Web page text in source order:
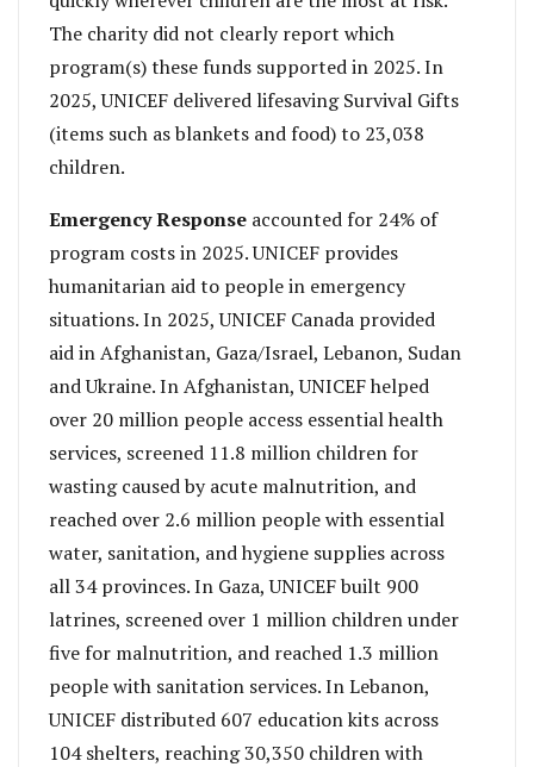
The charity did not clearly report which
program(s) these funds supported in 2025. In
2025, UNICEF delivered lifesaving Survival Gifts
(items such as blankets and food) to 23,038
children.
Emergency Response accounted for 24% of
program costs in 2025. UNICEF provides
humanitarian aid to people in emergency
situations. In 2025, UNICEF Canada provided
aid in Afghanistan, Gaza/Israel, Lebanon, Sudan
and Ukraine. In Afghanistan, UNICEF helped
over 20 million people access essential health
services, screened 11.8 million children for
wasting caused by acute malnutrition, and
reached over 2.6 million people with essential
water, sanitation, and hygiene supplies across
all 34 provinces. In Gaza, UNICEF built 900
latrines, screened over 1 million children under
five for malnutrition, and reached 1.3 million
people with sanitation services. In Lebanon,
UNICEF distributed 607 education kits across
104 shelters, reaching 30,350 children with